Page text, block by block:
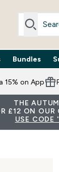
Now
Enter Gummies
Bundles
15% on App
THE
£12 ON OUR
USE CODE